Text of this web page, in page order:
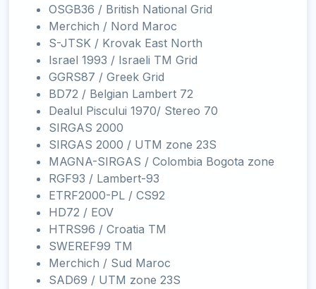
OSGB36 / British National Grid
Merchich / Nord Maroc
S-JTSK / Krovak East North
Israel 1993 / Israeli TM Grid
GGRS87 / Greek Grid
BD72 / Belgian Lambert 72
Dealul Piscului 1970/ Stereo 70
SIRGAS 2000
SIRGAS 2000 / UTM zone 23S
MAGNA-SIRGAS / Colombia Bogota zone
RGF93 / Lambert-93
ETRF2000-PL / CS92
HD72 / EOV
HTRS96 / Croatia TM
SWEREF99 TM
Merchich / Sud Maroc
SAD69 / UTM zone 23S